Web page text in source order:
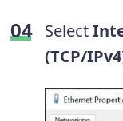
Select
(TCP/